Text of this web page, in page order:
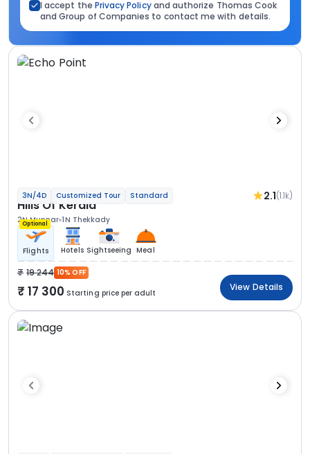
I accept the Privacy Policyand authorize Thomas Cook
and Group of Companies to contact me with details.
3N/4D Customized Tour Standard 2.1(1.1k)
Hills Of Kerala
2N Munnar 1N Thekkady
Optional
Flights Hotels Sightseeing Meal
19 244 10% OFF
17 300 Starting price per adult
View Details